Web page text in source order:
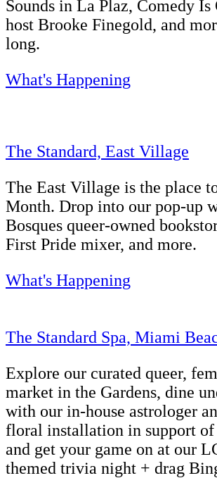
Sounds in La Plaz, Comedy
host Brooke Finegold, and
long.
What's Happening
The Standard, East Village
The East Village is the place
Month. Drop into our pop-up
Bosques queer-owned
First Pride mixer, and more.
What's Happening
The Standard Spa, Miami
Explore our curated queer,
market in the Gardens, dine
with our in-house astrologer
floral installation in support of
and get your game on at our
themed trivia night + drag